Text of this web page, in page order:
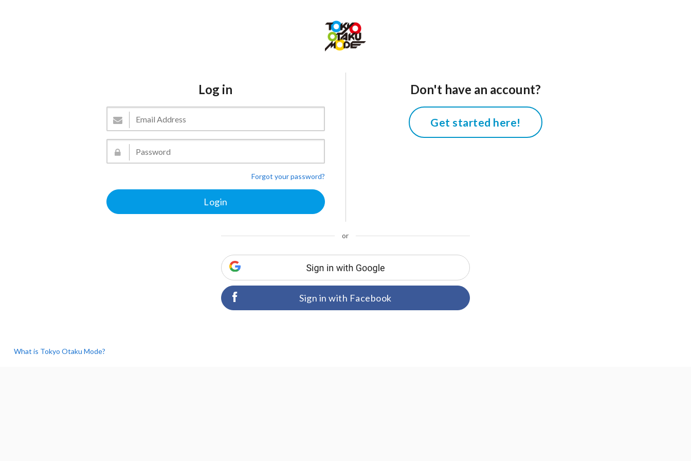
Log in
Forgot your password?
Don't have an account?
Get started here!
or
Sign in with Facebook
What is Tokyo Otaku Mode?